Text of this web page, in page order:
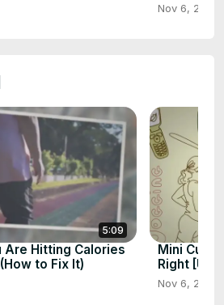
Nov 6, 2022
5:09
Are Hitting Calories
to Fix It)
Mini Cut:
Right
Nov 6, 2022